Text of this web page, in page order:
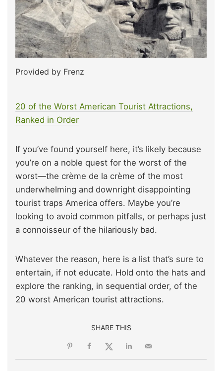
Provided by Frenz
20 of the Worst American Tourist Attractions,
Ranked in Order
If you’ve found yourself here, it’s likely because
you’re on a noble quest for the worst of the
worst—the crème de la crème of the most
underwhelming and downright disappointing
tourist traps America offers. Maybe you’re
looking to avoid common pitfalls, or perhaps just
a connoisseur of the hilariously bad.
Whatever the reason, here is a list that’s sure to
entertain, if not educate. Hold onto the hats and
explore the ranking, in sequential order, of the
20 worst American tourist attractions.
SHARE THIS